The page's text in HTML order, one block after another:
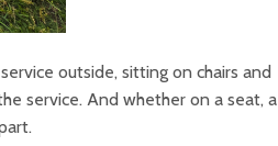
outside, sitting on chairs and
service. And whether on a seat, a